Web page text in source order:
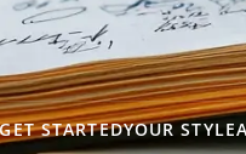
GET STARTEDYOUR STYLE